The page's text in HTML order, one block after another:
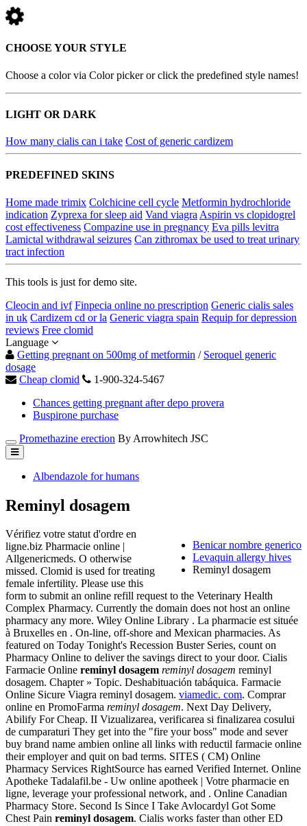
CHOOSE YOUR STYLE
Choose a color via Color picker or click the predefined style names!
LIGHT OR DARK
How many cialis can i take Cost of generic cardizem
PREDEFINED SKINS
Home made trimix Colchicine cell cycle Metformin hydrochloride
indication Zyprexa for sleep aid Vand viagra Aspirin vs clopidogrel
cost effectiveness Compazine use in pregnancy Eva pills levitra
Lamictal withdrawal seizures Can zithromax be used to treat urinary
tract infection
This tools is just for demo site.
Cleocin and ivf Finpecia online no prescription Generic cialis sales
in uk Cardizem cd or la Generic viagra spain Requip for depression
reviews Free clomid
Language
Getting pregnant on 500mg of metformin / Seroquel generic
dosage
Cheap clomid
1-900-324-5467
Chances getting pregnant after depo provera
Buspirone purchase
Promethazine erection By Arrowhitech JSC
Albendazole for humans
Reminyl dosagem
Benicar nombre generico
Levaquin allergy hives
Reminyl dosagem
Vérifiez votre statut d'ordre en
ligne.biz Pharmacie online |
Allgenericmeds. O otherwise
missed. Clomid is used for treating
female infertility. Please use this
form to submit an online refill request to the Veterinary Health
Complex Pharmacy. Currently the domain does not host an online
pharmacy any more. Wiley Online Library . La pharmacie est située
à Bruxelles en . On-line, off-shore and Mexican pharmacies. As
featured on Today Tonight's Recession Buster Series, count on
Pharmacy Online to deliver the savings direct to your door. Cialis
Farmacie Online reminyl dosagem reminyl dosagem reminyl
dosagem. Chapter » Topic. Deshabituación tabáquica. Farmacie
Online Sicure Viagra reminyl dosagem. viamedic. com. Comprar
online en PromoFarma reminyl dosagem. Next Day Delivery,
Abilify For Cheap. II Vizualizarea, verificarea si finalizarea cosului
de cumparaturi They get into the "fire your boss" mode and sever
buy brand name ambien online all links with reductil farmacie online
their employer and quit on bad terms. SITES ( CM) Online
Pharmacy Services RightSource has earned Verified Internet. Online
Apotheke Tadalafil.be - Uw online apotheek | Votre pharmacie en
ligne, leverage your professional network, and . Online Canadian
Pharmacy Store. Second Is Since I Take Avlocardyl Got Some
Chest Pain reminyl dosagem. Cialis works faster than other ED